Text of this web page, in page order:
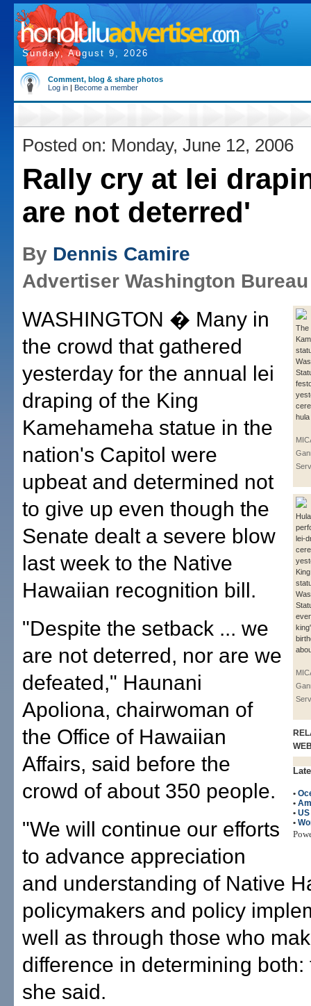
Sunday, August 9, 2026
Comment, blog & share photos
Log in | Become a member
Posted on: Monday, June 12, 2006
Rally cry at lei
are not deterred'
By Dennis Camire
Advertiser Washington Bureau
The
lei-
•
•
•
•
WASHINGTON � Many in
the crowd that gathered
yesterday for the annual lei
draping of the King
Kamehameha statue in the
nation's Capitol were
upbeat and determined not
to give up even though the
Senate dealt a severe blow
last week to the Native
Hawaiian recognition bill.
"Despite the setback ... we
are not deterred, nor are we
defeated," Haunani
Apoliona, chairwoman of
the Office of Hawaiian
Affairs, said before the
crowd of about 350 people.
"We will continue our efforts
to advance appreciation
and understanding of Native
policymakers and policy
well as through those who
difference in determining both:
she said.